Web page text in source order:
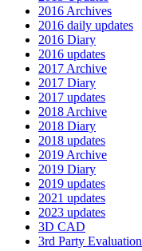
2016 Archives
2016 daily updates
2016 Diary
2016 updates
2017 Archive
2017 Diary
2017 updates
2018 Archive
2018 Diary
2018 updates
2019 Archive
2019 Diary
2019 updates
2021 updates
2023 updates
3D CAD
3rd Party Evaluation